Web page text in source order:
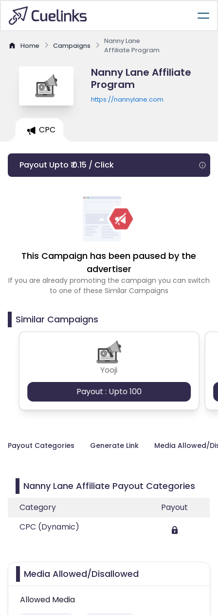
Home Campaigns
Nanny Lane
Affiliate Program
Nanny Lane Affiliate
Program
https://nannylane.com
CPC
Payout Upto ₹ 0.15 / Click
This Campaign has been paused by the
advertiser
If you are already promoting the campaign you can switch
to one of these Similar Campaigns
Similar Campaigns
Yooji
Payout : Upto 100
Payout Categories Generate Link Media Allowed/
Nanny Lane Affiliate Payout Categories
Category
Payout
CPC (Dynamic)
Media Allowed/Disallowed
Allowed Media